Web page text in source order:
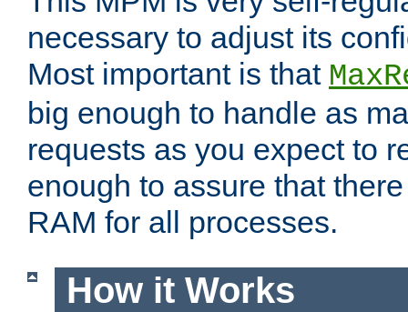
necessary to adjust its
Most important is that
big enough to handle as
requests as you expect to
enough to assure that
RAM for all processes.
How it Works